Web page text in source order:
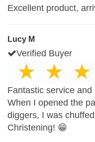
Excellent product,
Lucy M
Verified Buyer
Fantastic service
When I opened the
diggers, I was
Christening! 😁